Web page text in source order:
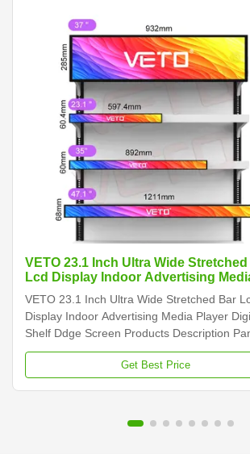
VETO 23.1 Inch Ultra Wide
Lcd Display Indoor Advertising
VETO 23.1 Inch Ultra Wide Stretched Bar
Display Indoor Advertising Media Player
Shelf Ddge Screen Products Description
type 23.1 inch LCD screen Installation Wall
Display dimension 585.6mm *48.19mm
Get Best Price